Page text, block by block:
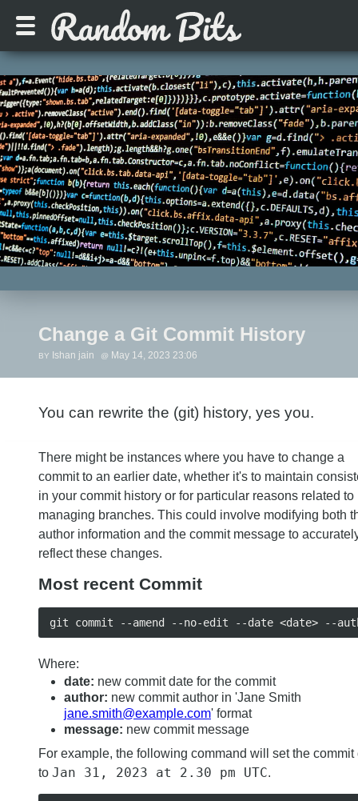
Change a Git Commit History
Ishan jain May 14, 2023 23:06
You can rewrite the (git) history, yes you.
There might be instances where you have to change a
commit to an earlier date, whether it's to maintain
in your commit history or for particular reasons related to
managing branches. This could involve modifying both
author information and the commit message to
reflect these changes.
Most recent Commit
Where:
date: new commit date for the commit
author: new commit author in 'Jane Smith
jane.smith@example.com' format
message: new commit message
For example, the following command will set the commit
to Jan 31, 2023 at 2.30 pm UTC.